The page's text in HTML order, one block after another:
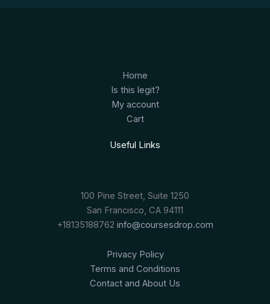
Home
Is this legit?
My account
Cart
Useful Links
100 Pine Street, Suite 1250
San Francisco, CA 94111
+18135188762 info@coursesdrop.com
Privacy Policy
Terms and Conditions
Contact and About Us